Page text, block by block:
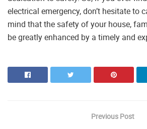
electrical emergency, don’t hesitate to
mind that the safety of your house,
be greatly enhanced by a timely and
Previous Post